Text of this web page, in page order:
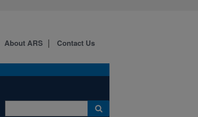
About ARS Contact Us